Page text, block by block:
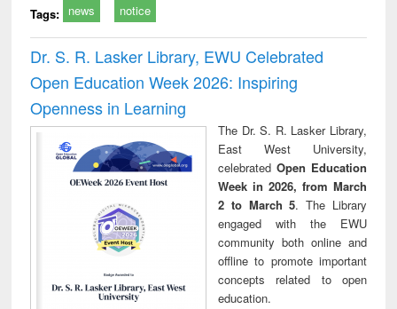
Tags: news notice
Dr. S. R. Lasker Library, EWU Celebrated
Open Education Week 2026: Inspiring
Openness in Learning
The Dr. S. R. Lasker Library,
East West University,
celebrated Open Education
Week in 2026, from March
2 to March 5. The Library
engaged with the EWU
community both online and
offline to promote important
concepts related to open
education.